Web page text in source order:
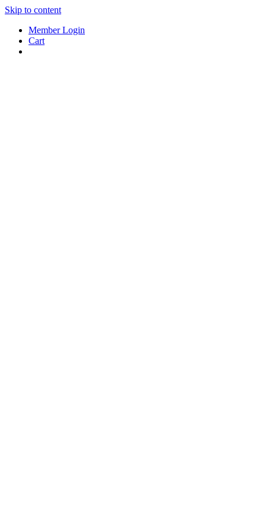
Skip to content
Member Login
Cart